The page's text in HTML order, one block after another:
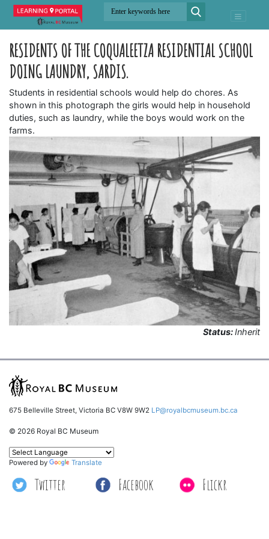
RESIDENTS OF THE COQUALEETZA RESIDENTIAL SCHOOL
DOING LAUNDRY, SARDIS.
Students in residential schools would help do chores. As
shown in this photograph the girls would help in household
duties, such as laundry, while the boys would work on the
farms.
Status:Inherit
675 Belleville Street, Victoria BC V8W 9W2 LP@royalbcmuseum.bc.ca
© 2026 Royal BC Museum
Twitter Facebook Flickr
Powered by Translate